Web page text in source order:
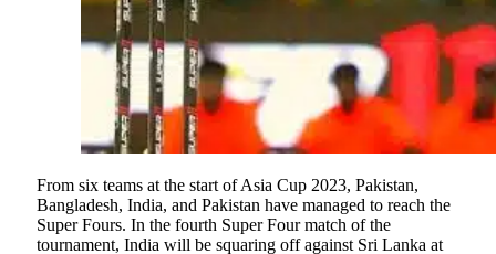
From six teams at the start of Asia Cup 2023, Pakistan,
Bangladesh, India, and Pakistan have managed to reach the
Super Fours. In the fourth Super Four match of the
tournament, India will be squaring off against Sri Lanka at